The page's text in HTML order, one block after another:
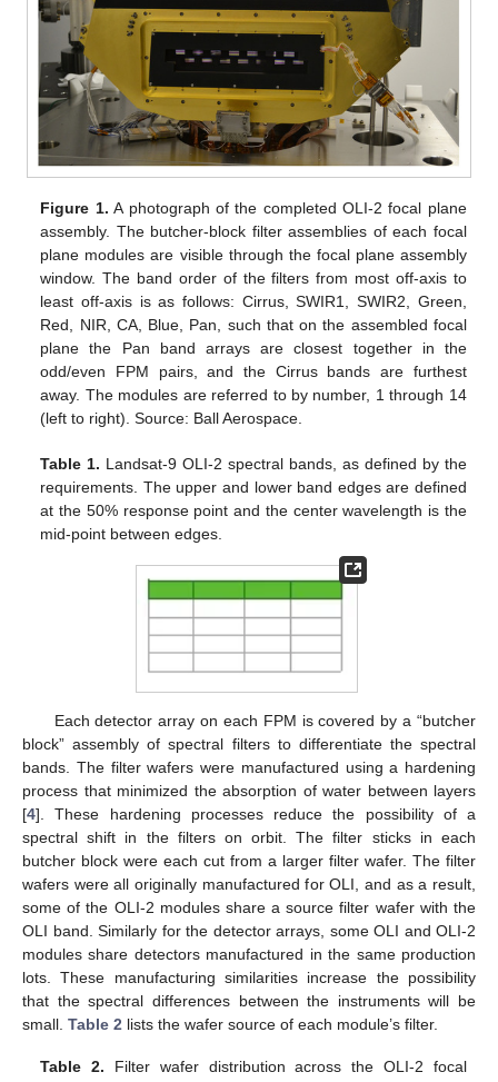
Figure 1. A photograph of the completed OLI-2 focal plane
assembly. The butcher-block filter assemblies of each focal
plane modules are visible through the focal plane assembly
window. The band order of the filters from most off-axis to
least off-axis is as follows: Cirrus, SWIR1, SWIR2, Green,
Red, NIR, CA, Blue, Pan, such that on the assembled focal
plane the Pan band arrays are closest together in the
odd/even FPM pairs, and the Cirrus bands are furthest
away. The modules are referred to by number, 1 through 14
(left to right). Source: Ball Aerospace.
Table 1. Landsat-9 OLI-2 spectral bands, as defined by the
requirements. The upper and lower band edges are defined
at the 50% response point and the center wavelength is the
mid-point between edges.
Each detector array on each FPM is covered by a “butcher
block” assembly of spectral filters to differentiate the spectral
bands. The filter wafers were manufactured using a hardening
process that minimized the absorption of water between layers
[4]. These hardening processes reduce the possibility of a
spectral shift in the filters on orbit. The filter sticks in each
butcher block were each cut from a larger filter wafer. The filter
wafers were all originally manufactured for OLI, and as a result,
some of the OLI-2 modules share a source filter wafer with the
OLI band. Similarly for the detector arrays, some OLI and OLI-2
modules share detectors manufactured in the same production
lots. These manufacturing similarities increase the possibility
that the spectral differences between the instruments will be
small. Table 2 lists the wafer source of each module’s filter.
Table 2. Filter wafer distribution across the OLI-2 focal